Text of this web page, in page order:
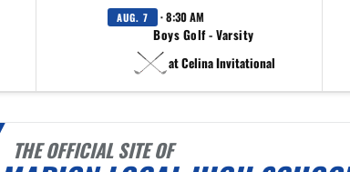
AUG. 7 · 8:30 AM
Boys Golf - Varsity
at Celina Invitational
THE OFFICIAL SITE OF